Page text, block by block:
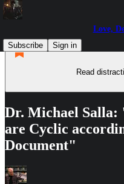
Love,
Subscribe
Sign in
Read
Dr. Michael Salla:
are Cyclic
Document"